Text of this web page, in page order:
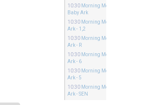
10:30 Morning Meeting
Baby Ark
10:30 Morning Meeting
Ark - 1,2
10:30 Morning Meeting
Ark - R
10:30 Morning Meeting
Ark - 6
10:30 Morning Meeting
Ark - 5
10:30 Morning Meeting
Ark - SEN